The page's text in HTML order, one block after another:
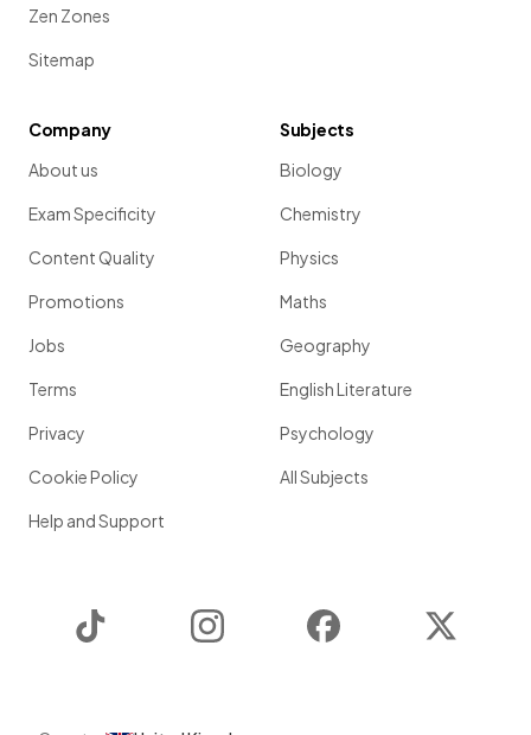
Zen Zones
Sitemap
Company
About us
Exam Specificity
Content Quality
Promotions
Jobs
Terms
Privacy
Cookie Policy
Help and Support
Subjects
Biology
Chemistry
Physics
Maths
Geography
English Literature
Psychology
All Subjects
Instagram Facebook